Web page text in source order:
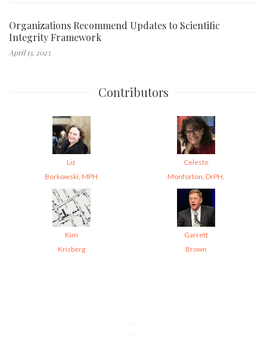
Organizations Recommend Updates to Scientific
Integrity Framework
April 13, 2023
Contributors
Liz
Borkowski, MPH
Celeste
Monforton, DrPH,
Kim
Krisberg
Garrett
Brown